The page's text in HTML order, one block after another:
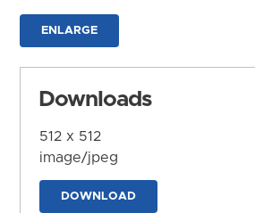
ENLARGE
Downloads
512 x 512
image/jpeg
DOWNLOAD